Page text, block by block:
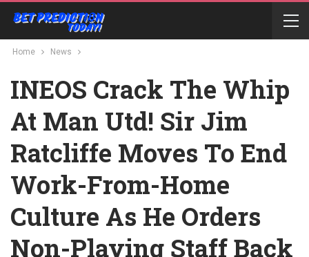
Home News
INEOS Crack The Whip
At Man Utd! Sir Jim
Ratcliffe Moves To End
Work-From-Home
Culture As He Orders
Non-Playing Staff Back